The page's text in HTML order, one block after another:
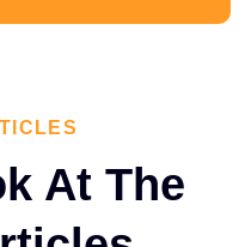
At The